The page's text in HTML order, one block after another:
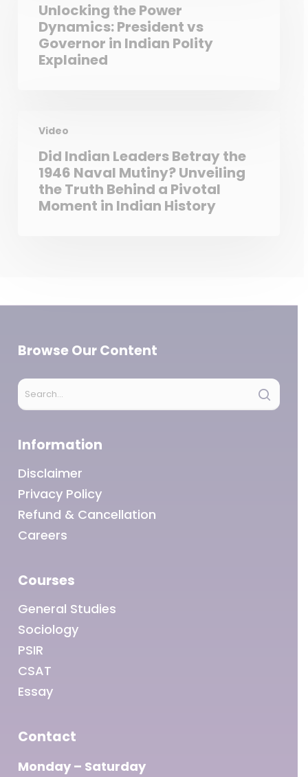
Unlocking the Power
Dynamics: President vs
Governor in Indian Polity
Explained
Video
Did Indian Leaders Betray the
1946 Naval Mutiny? Unveiling
the Truth Behind a Pivotal
Moment in Indian History
Browse Our Content
Information
Disclaimer
Privacy Policy
Refund & Cancellation
Careers
Courses
General Studies
Sociology
PSIR
CSAT
Essay
Contact
Monday – Saturday